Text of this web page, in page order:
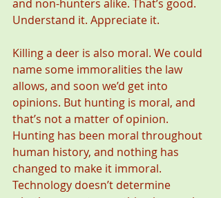
and non-hunters alike. That’s good.
Understand it. Appreciate it.
Killing a deer is also moral. We could
name some immoralities the law
allows, and soon we’d get into
opinions. But hunting is moral, and
that’s not a matter of opinion.
Hunting has been moral throughout
human history, and nothing has
changed to make it immoral.
Technology doesn’t determine